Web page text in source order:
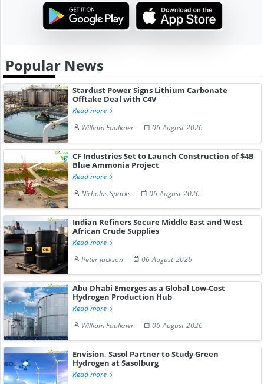
Popular News
Stardust Power Signs Lithium Carbonate
Offtake Deal with C4V
Read more
William Faulkner
06-August-2026
CF Industries Set to Launch Construction of $4B
Blue Ammonia Project
Read more
Nicholas Sparks
06-August-2026
Indian Refiners Secure Middle East and West
African Crude Supplies
Read more
Peter Jackson
06-August-2026
Abu Dhabi Emerges as a Global Low-Cost
Hydrogen Production Hub
Read more
William Faulkner
06-August-2026
Envision, Sasol Partner to Study Green
Hydrogen at Sasolburg
Read more